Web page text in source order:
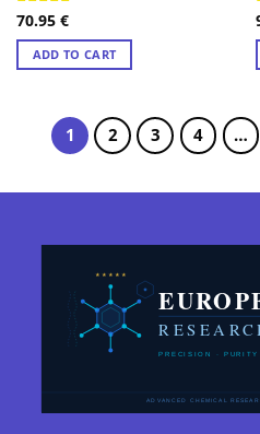
Rated4.89
out of 5
70.95 €
ADD TO CART
1 2 3 4 …